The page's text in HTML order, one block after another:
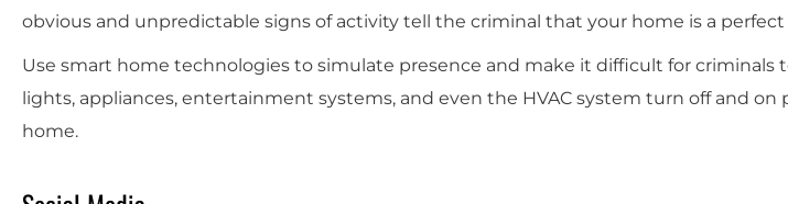
obvious and unpredictable signs of activity tell the criminal that your home is a
Use smart home technologies to simulate presence and make it difficult for criminals
lights, appliances, entertainment systems, and even the HVAC system turn off and on
home.